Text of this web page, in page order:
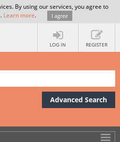
By using our services, you agree to
Learn more. I agree
LOG IN REGISTER
Advanced Search